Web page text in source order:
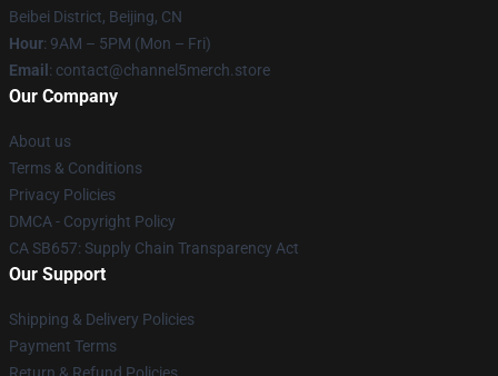
Beibei District, Beijing, CN
Hour: 9AM – 5PM (Mon – Fri)
Email : contact@channel5merch.store
Our Company
About us
Terms & Conditions
Privacy Policies
DMCA - Copyright Policy
CA SB657: Supply Chain Transparency Act
Our Support
Shipping & Delivery Policies
Payment Terms